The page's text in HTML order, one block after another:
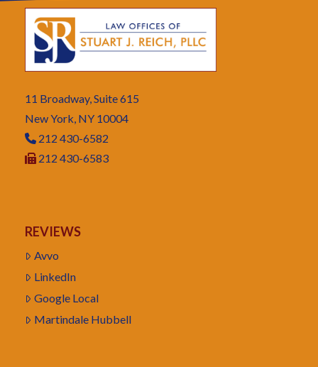
11 Broadway, Suite 615
New York, NY 10004
212 430-6582
212 430-6583
REVIEWS
Avvo
LinkedIn
Google Local
Martindale Hubbell